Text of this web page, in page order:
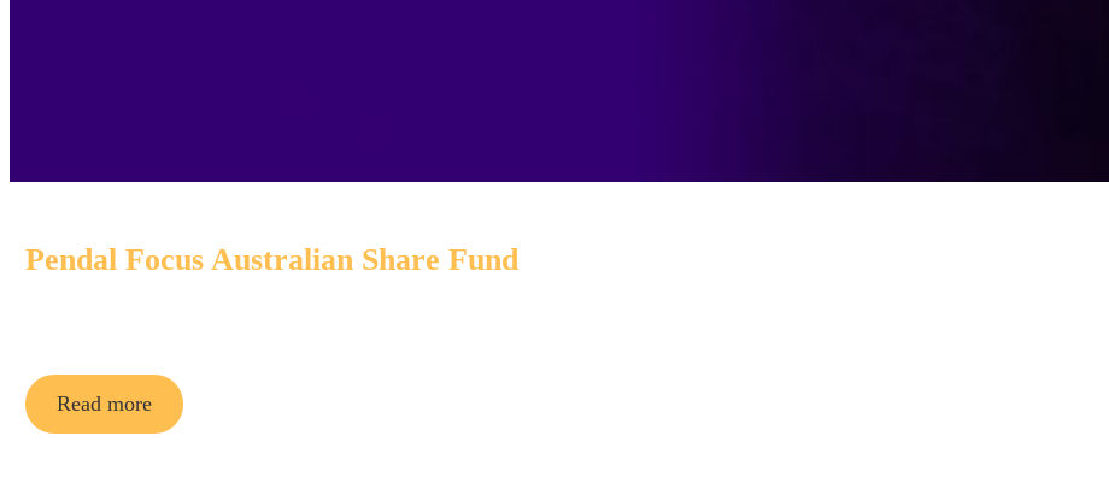
Pendal Focus Australian Share Fund
Read more